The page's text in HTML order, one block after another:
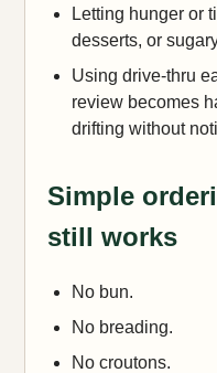
Letting hunger or
desserts, or
Using drive-thru
review becomes
drifting without
Simple
still works
No bun.
No breading.
No croutons.